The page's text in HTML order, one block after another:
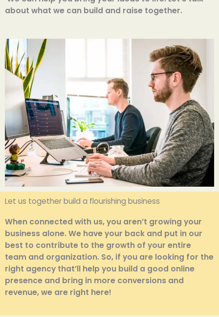
about what we can build and raise together.
Let us together build a flourishing business
When connected with us, you aren’t growing your
business alone. We have your back and put in our
best to contribute to the growth of your entire
team and organization. So, if you are looking for the
right agency that’ll help you build a good online
presence and bring in more conversions and
revenue, we are right here!